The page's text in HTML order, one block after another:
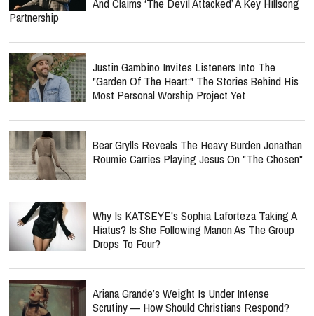
Partnership
Justin Gambino Invites Listeners Into The
"Garden Of The Heart:" The Stories Behind His
Most Personal Worship Project Yet
Bear Grylls Reveals The Heavy Burden Jonathan
Roumie Carries Playing Jesus On "The Chosen"
Why Is KATSEYE's Sophia Laforteza Taking A
Hiatus? Is She Following Manon As The Group
Drops To Four?
Ariana Grande’s Weight Is Under Intense
Scrutiny — How Should Christians Respond?